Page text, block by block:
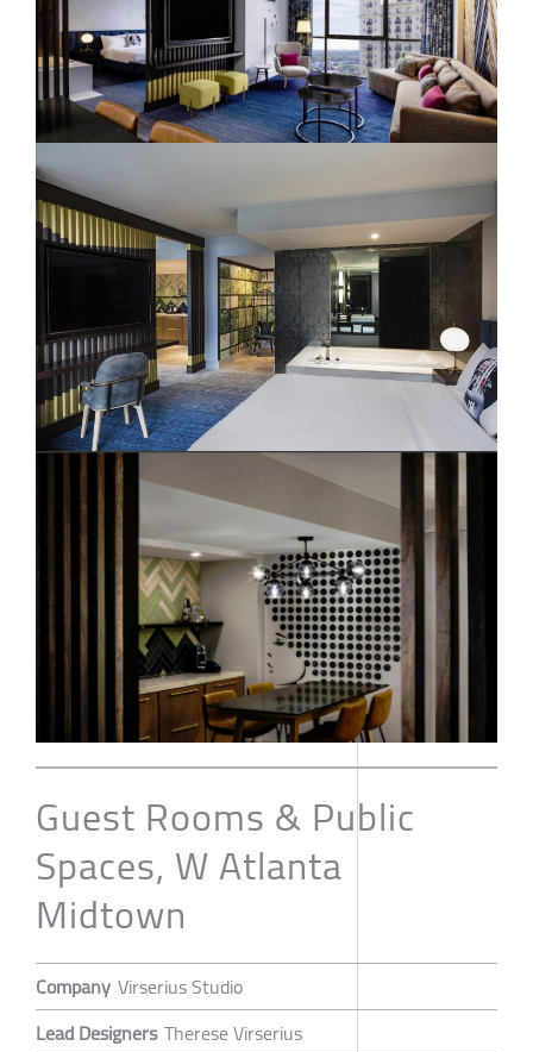
Guest Rooms & Public
Spaces, W Atlanta
Midtown
Company Virserius Studio
Lead Designers Therese Virserius